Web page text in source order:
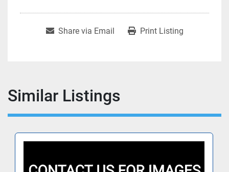
Share via Email Print Listing
Similar Listings